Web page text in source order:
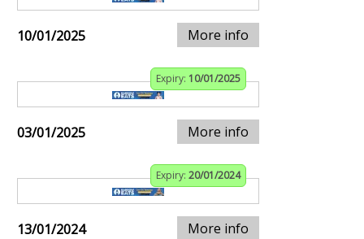
10/01/2025 More info
Expiry: 10/01/2025
03/01/2025 More info
Expiry: 20/01/2024
13/01/2024 More info